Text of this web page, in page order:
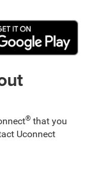
® that you
Uconnect